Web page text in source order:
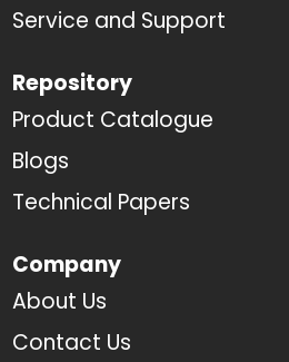
Service and Support
Repository
Product Catalogue
Blogs
Technical Papers
Company
About Us
Contact Us